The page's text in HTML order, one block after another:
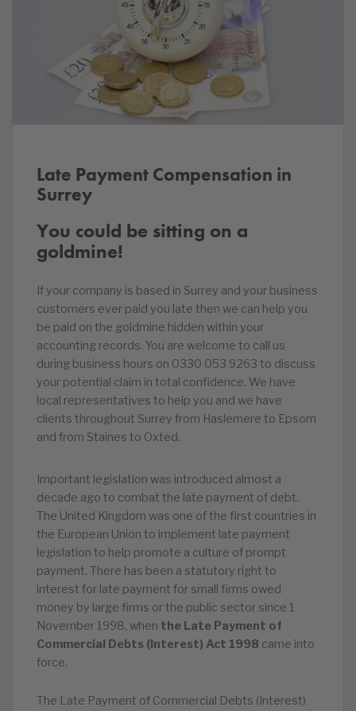
Late Payment Compensation in
Surrey
You could be sitting on a
goldmine!
If your company is based in Surrey and your business
customers ever paid you late then we can help you
be paid on the goldmine hidden within your
accounting records. You are welcome to call us
during business hours on 0330 053 9263 to discuss
your potential claim in total confidence. We have
local representatives to help you and we have
clients throughout Surrey from Haslemere to Epsom
and from Staines to Oxted.
Important legislation was introduced almost a
decade ago to combat the late payment of debt.
The United Kingdom was one of the first countries in
the European Union to implement late payment
legislation to help promote a culture of prompt
payment. There has been a statutory right to
interest for late payment for small firms owed
money by large firms or the public sector since 1
November 1998, when the Late Payment of
Commercial Debts (Interest) Act 1998 came into
force.
The Late Payment of Commercial Debts (Interest)